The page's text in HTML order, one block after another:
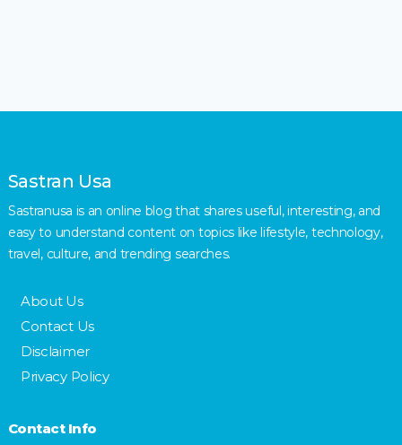
Sastran Usa
Sastranusa is an online blog that shares useful, interesting, and
easy to understand content on topics like lifestyle, technology,
travel, culture, and trending searches.
About Us
Contact Us
Disclaimer
Privacy Policy
Contact Info